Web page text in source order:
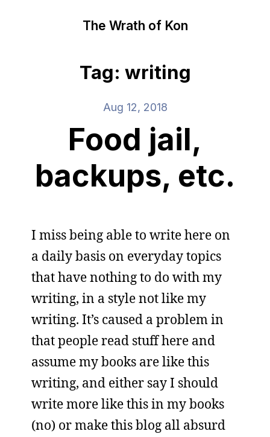
The Wrath of Kon
Tag: writing
Aug 12, 2018
Food jail,
backups, etc.
I miss being able to write here on
a daily basis on everyday topics
that have nothing to do with my
writing, in a style not like my
writing. It’s caused a problem in
that people read stuff here and
assume my books are like this
writing, and either say I should
write more like this in my books
(no) or make this blog all absurd